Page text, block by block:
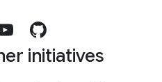
initiatives